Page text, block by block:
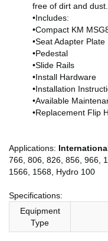
free of dirt and
•Includes:
•Compact KM
•Seat Adapter Plate
•Pedestal
•Slide Rails
•Install Hardware
•Installation
•Available
•Replacement Flip
Applications:
766, 806, 826, 856, 966,
1566, 1568, Hydro 100
Specifications:
Equipment
Type